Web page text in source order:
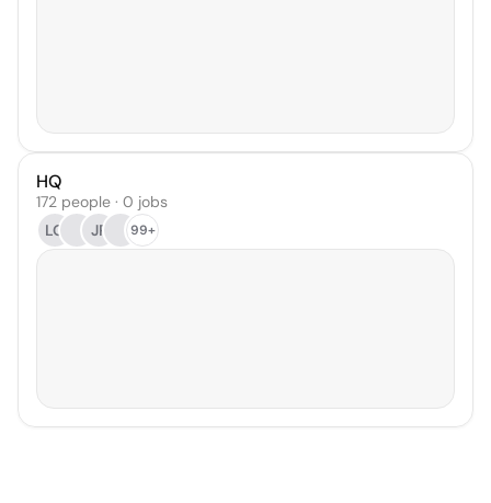
HQ
172 people · 0 jobs
LG
JP 99+